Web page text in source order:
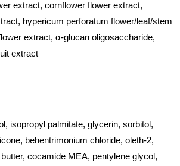
extract, cornflower flower extract,
hypericum perforatum flower/leaf/stem
extract, α-glucan oligosaccharide,
extract
isopropyl palmitate, glycerin, sorbitol,
behentrimonium chloride, oleth-2,
cocamide MEA, pentylene glycol,